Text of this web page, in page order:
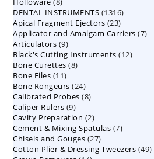
products
DENTAL INSTRUMENTS 13161316
Apical Fragment Ejectors 2323
products
Applicator and Amalgam Carriers 77
Articulators 99
products
Black's Cutting Instruments 1212
Bone Curettes 88
Bone Files 1111
products
Bone Rongeurs 2424
products
Calibrated Probes 88
Caliper Rulers 99
products
Cavity Preparation 22
products
Cement & Mixing Spatulas 77
Chisels and Gouges 2727
products
Cotton Plier & Dressing Tweezers 4949